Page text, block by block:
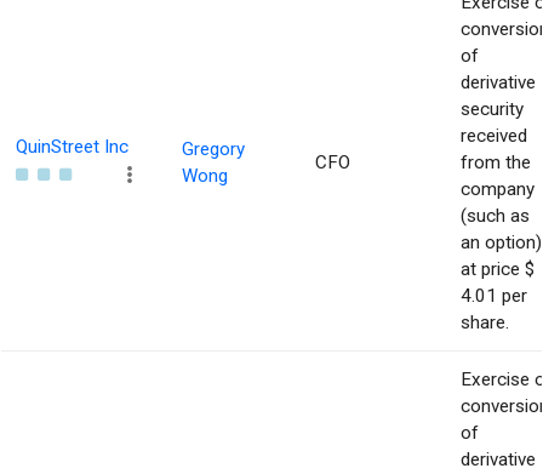
QuinStreet Inc
Gregory
Wong
CFO
of
derivative
security
received
from the
company
(such as
an option)
at price $
4.01 per
share.
Exercise
of
derivative